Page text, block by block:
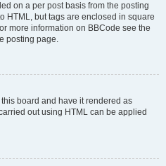
on a per post basis from the posting
HTML, but tags are enclosed in square
more information on BBCode see the
posting page.
board and have it rendered as
out using HTML can be applied